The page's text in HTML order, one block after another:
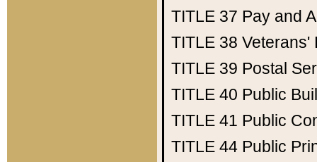
TITLE 37 Pay and
TITLE 38 Veterans'
TITLE 39 Postal
TITLE 40 Public
TITLE 41 Public
TITLE 44 Public